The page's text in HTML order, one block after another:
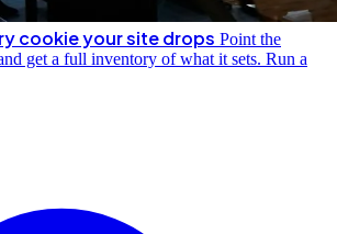
cookie your site drops Point the
get a full inventory of what it sets. Run a